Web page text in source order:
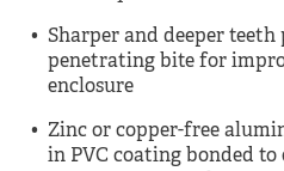
Sharper and deeper teeth
penetrating bite for
enclosure
Zinc or copper-free
in PVC coating bonded